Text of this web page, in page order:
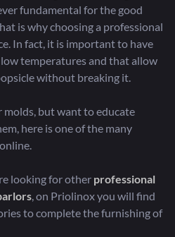
fundamental for the good
is why choosing a professional
In fact, it is important to have
temperatures and that allow
without breaking it.
molds, but want to educate
here is one of the many
looking for other professional
, on Priolinox you will find
to complete the furnishing of